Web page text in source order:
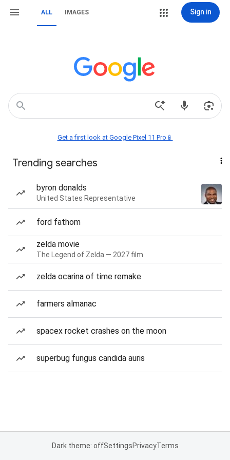
ALL IMAGES Sign in
Get a first look at Google Pixel 11 Pro📱
Trending searches
byron donalds
United States Representative
ford fathom
zelda movie
The Legend of Zelda — 2027 film
zelda ocarina of time remake
farmers almanac
spacex rocket crashes on the moon
superbug fungus candida auris
Dark theme: offSettingsPrivacyTerms